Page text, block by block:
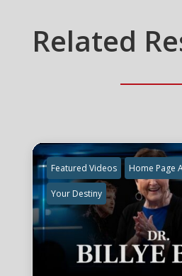
Related
Featured Videos Home Page
Your Destiny